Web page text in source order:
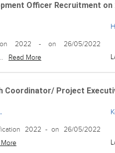
Officer Recruitment
2022 - on 26/05/2022
Read More
Coordinator/ Project
2022 - on 26/05/2022